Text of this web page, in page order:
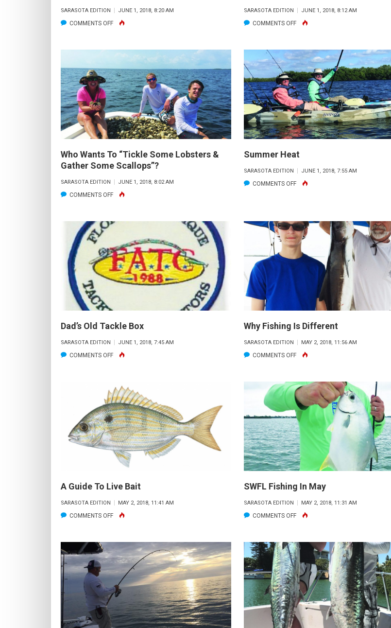
SARASOTA EDITION JUNE 1, 2018, 8:20 AM
COMMENTS OFFON
MANGROVE
MISUNDERSTANDING:
PART
2
SARASOTA EDITION JUNE 1, 2018, 8:12 AM
COMMENTS OFFON
AND
RED
SNAPPER…….
Who Wants To “Tickle Some Lobsters &
Gather Some Scallops”?
SARASOTA EDITION JUNE 1, 2018, 8:02 AM
COMMENTS OFFON
WANTS
“TICKLE
SOME
LOBSTERS
&
SOME
SCALLOPS”?
Summer Heat
SARASOTA EDITION JUNE 1, 2018, 7:55 AM
COMMENTS OFFON
Dad’s Old Tackle Box
SARASOTA EDITION JUNE 1, 2018, 7:45 AM
COMMENTS OFFON
TACKLE
BOX
Why Fishing Is Different
SARASOTA EDITION MAY 2, 2018, 11:56 AM
COMMENTS OFFON
FISHING
IS
DIFFERENT
A Guide To Live Bait
SARASOTA EDITION MAY 2, 2018, 11:41 AM
COMMENTS OFFON
LIVE
BAIT
SWFL Fishing In May
SARASOTA EDITION MAY 2, 2018, 11:31 AM
COMMENTS OFFON
IN
MAY